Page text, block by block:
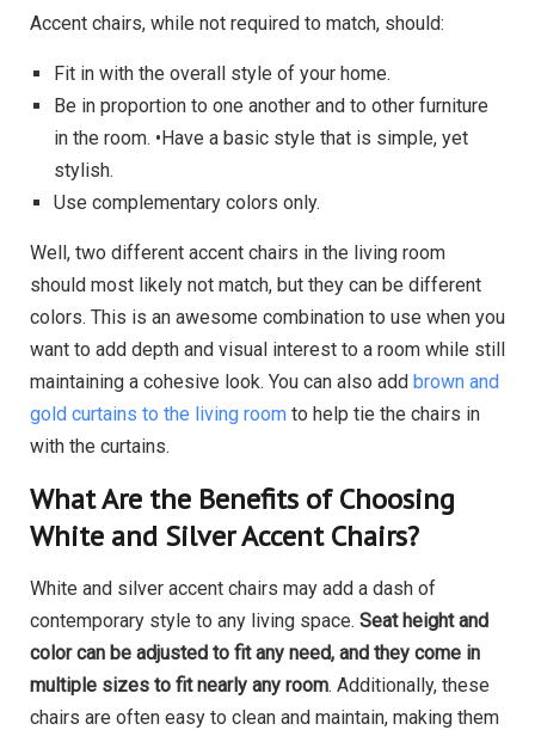
Accent chairs, while not required to match, should:
Fit in with the overall style of your home.
Be in proportion to one another and to other furniture
in the room. •Have a basic style that is simple, yet
stylish.
Use complementary colors only.
Well, two different accent chairs in the living room
should most likely not match, but they can be different
colors. This is an awesome combination to use when you
want to add depth and visual interest to a room while still
maintaining a cohesive look. You can also add brown and
gold curtains to the living room to help tie the chairs in
with the curtains.
What Are the Benefits of Choosing
White and Silver Accent Chairs?
White and silver accent chairs may add a dash of
contemporary style to any living space. Seat height and
color can be adjusted to fit any need, and they come in
multiple sizes to fit nearly any room. Additionally, these
chairs are often easy to clean and maintain, making them